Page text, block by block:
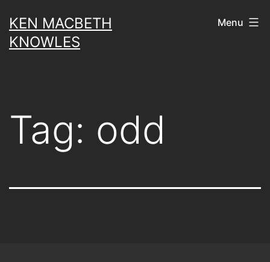
to
content
KEN MACBETH
KNOWLES
Menu
Tag: odd